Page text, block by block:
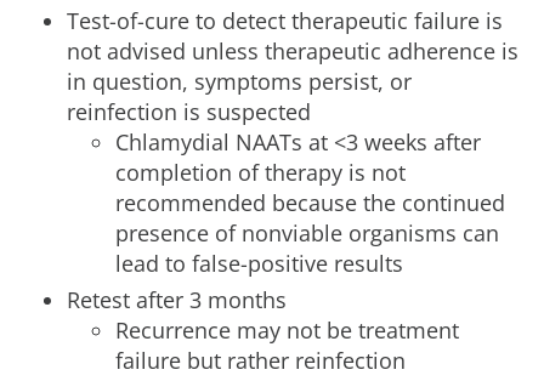
Test-of-cure to detect therapeutic failure is
not advised unless therapeutic adherence is
in question, symptoms persist, or
reinfection is suspected
Chlamydial NAATs at <3 weeks after
completion of therapy is not
recommended because the continued
presence of nonviable organisms can
lead to false-positive results
Retest after 3 months
Recurrence may not be treatment
failure but rather reinfection